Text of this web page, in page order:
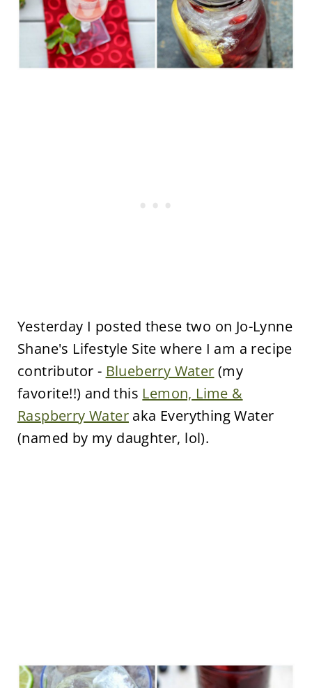
Yesterday I posted these two on Jo-Lynne
Shane's Lifestyle Site where I am a recipe
contributor - Blueberry Water (my
favorite!!) and this Lemon, Lime &
Raspberry Wateraka Everything Water
(named by my daughter, lol).